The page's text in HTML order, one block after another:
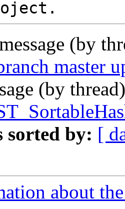
(by
master
(by
sorted by: [
about